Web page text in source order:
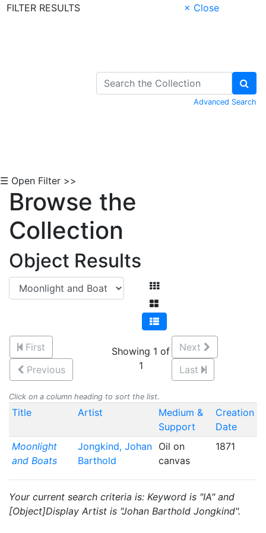
FILTER RESULTS
× Close
Advanced Search
☰ Open Filter >>
Browse the
Collection
Object Results
First
Previous
Showing 1 of
1
Next
Last
Click on a column heading to sort the list.
Title Artist
Medium &
Support
Creation
Date
Moonlight
and Boats
Jongkind, Johan
Barthold
Oil on
canvas
1871
Your current search criteria is: Keyword is "IA" and
[Object]Display Artist is "Johan Barthold Jongkind".